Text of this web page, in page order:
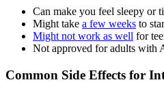
Can make you feel sleepy or
Might take a few weeks to
Might not work as well for
Not approved for adults with
Common Side Effects for